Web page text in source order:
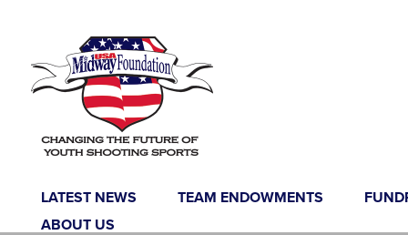
LATEST NEWS TEAM ENDOWMENTS
ABOUT US